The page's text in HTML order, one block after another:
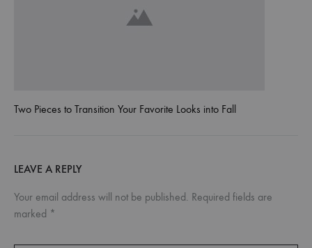
Two Pieces to Transition Your Favorite Looks into Fall
LEAVE A REPLY
Your email address will not be published. Required fields are
marked *